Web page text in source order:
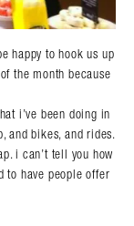
happy to hook us up
the month because
i’ve been doing in
and bikes, and rides.
i can’t tell you how
to have people offer